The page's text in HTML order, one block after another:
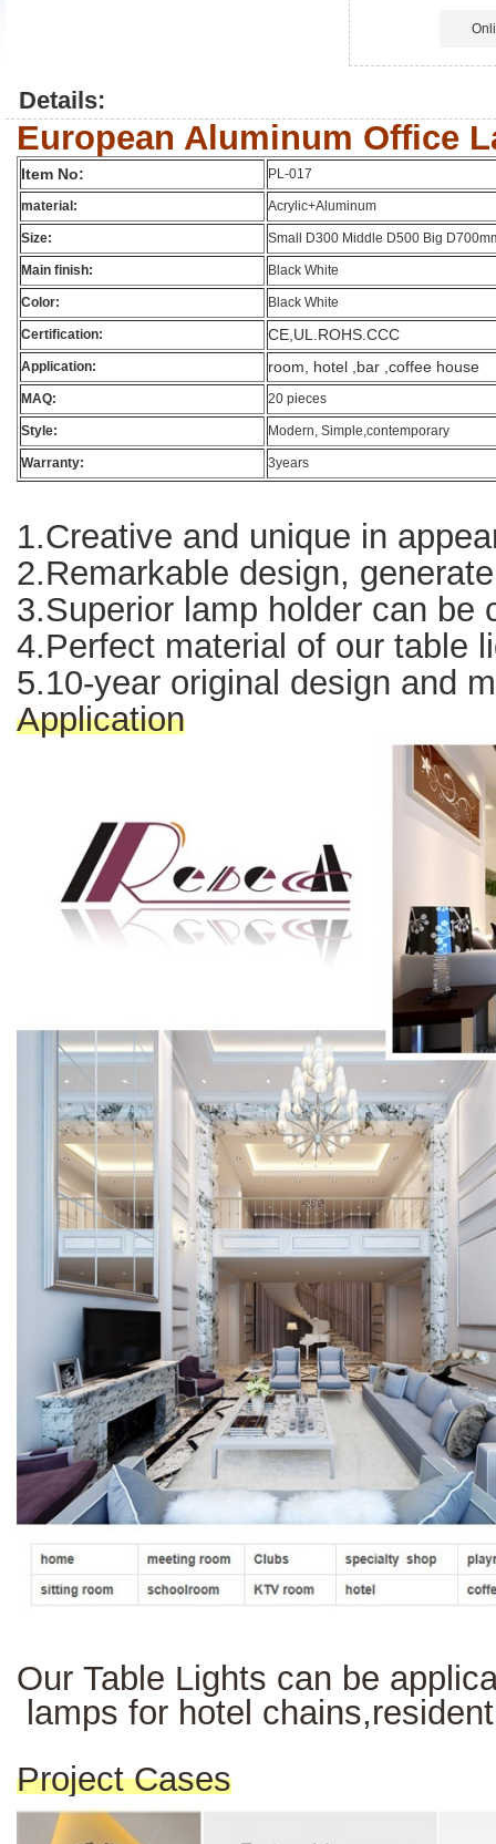
Details:
European Aluminum Office
Item No: PL-017
material: Acrylic+Aluminum
Size: Small D300 Middle D500 Big
Main finish: Black White
Color: Black White
Certification: CE,UL.ROHS.CCC
Application: room, hotel ,bar ,coffee house
MAQ: 20 pieces
Style: Modern, Simple,contemporary
Warranty: 3years
1.Creative and unique in
2.Remarkable design,
3.Superior lamp holder can be
4.Perfect material of our table
5.10-year original design and
Application
Our Table Lights can be
lamps for hotel
Project Cases